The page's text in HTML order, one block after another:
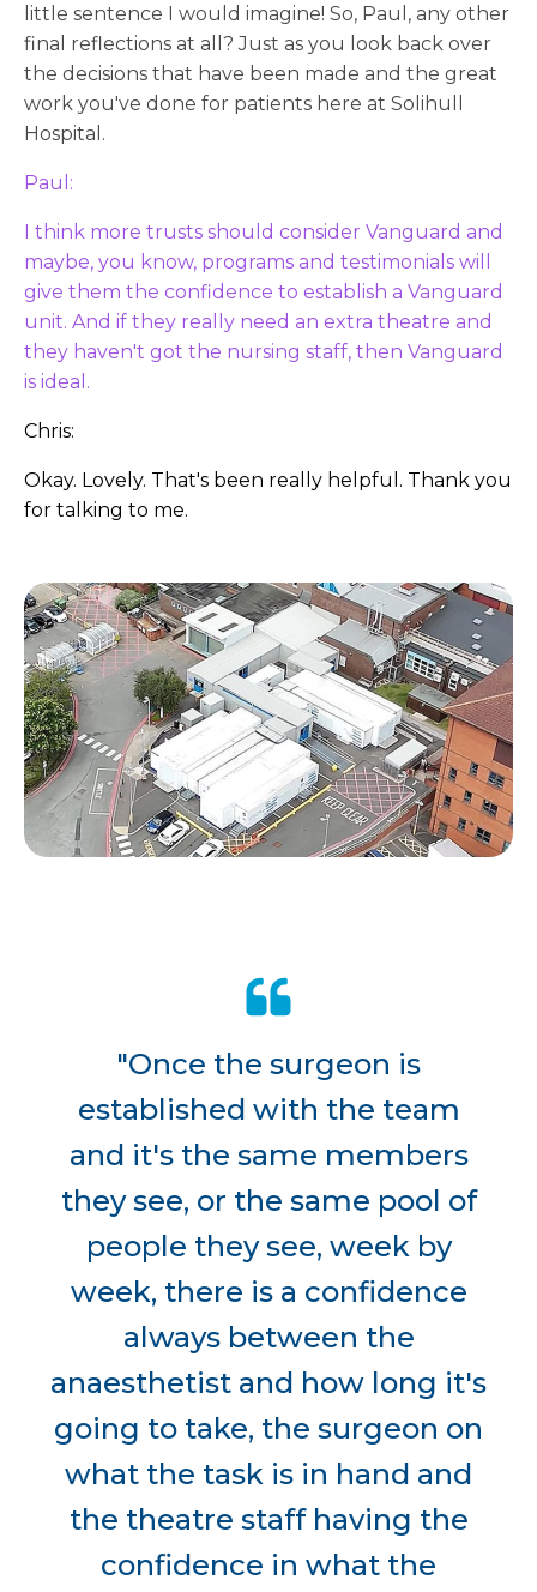
little sentence I would imagine! So, Paul, any other
final reflections at all? Just as you look back over
the decisions that have been made and the great
work you've done for patients here at Solihull
Hospital.
Paul:
I think more trusts should consider Vanguard and
maybe, you know, programs and testimonials will
give them the confidence to establish a Vanguard
unit. And if they really need an extra theatre and
they haven't got the nursing staff, then Vanguard
is ideal.
Chris:
Okay. Lovely. That's been really helpful. Thank you
for talking to me.
"Once the surgeon is
established with the team
and it's the same members
they see, or the same pool of
people they see, week by
week, there is a confidence
always between the
anaesthetist and how long it's
going to take, the surgeon on
what the task is in hand and
the theatre staff having the
confidence in what the